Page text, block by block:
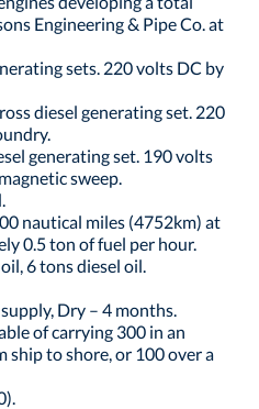
Engineering & Pipe Co. at
sets. 220 volts DC by
diesel generating set. 220
generating set. 190 volts
sweep.
nautical miles (4752km) at
0.5 ton of fuel per hour.
6 tons diesel oil.
Dry – 4 months.
of carrying 300 in an
ship to shore, or 100 over a